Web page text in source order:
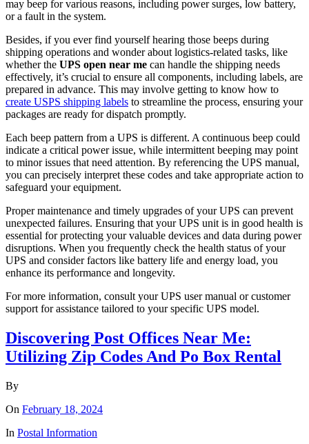
may beep for various reasons, including power surges, low battery,
or a fault in the system.
Besides, if you ever find yourself hearing those beeps during
shipping operations and wonder about logistics-related tasks, like
whether the UPS open near me can handle the shipping needs
effectively, it’s crucial to ensure all components, including labels, are
prepared in advance. This may involve getting to know how to
create USPS shipping labels to streamline the process, ensuring your
packages are ready for dispatch promptly.
Each beep pattern from a UPS is different. A continuous beep could
indicate a critical power issue, while intermittent beeping may point
to minor issues that need attention. By referencing the UPS manual,
you can precisely interpret these codes and take appropriate action to
safeguard your equipment.
Proper maintenance and timely upgrades of your UPS can prevent
unexpected failures. Ensuring that your UPS unit is in good health is
essential for protecting your valuable devices and data during power
disruptions. When you frequently check the health status of your
UPS and consider factors like battery life and energy load, you
enhance its performance and longevity.
For more information, consult your UPS user manual or customer
support for assistance tailored to your specific UPS model.
Discovering Post Offices Near Me:
Utilizing Zip Codes And Po Box Rental
By
On February 18, 2024
In Postal Information